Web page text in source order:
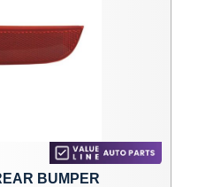
BUMPER